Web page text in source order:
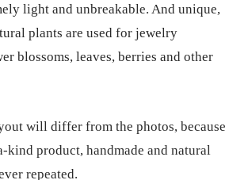
light and unbreakable. And unique,
plants are used for jewelry
blossoms, leaves, berries and other
will differ from the photos, because
kind product, handmade and natural
repeated.